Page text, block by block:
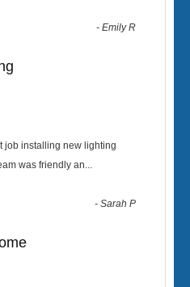
-Emily R
job installing new lighting
was friendly an...
-Sarah P